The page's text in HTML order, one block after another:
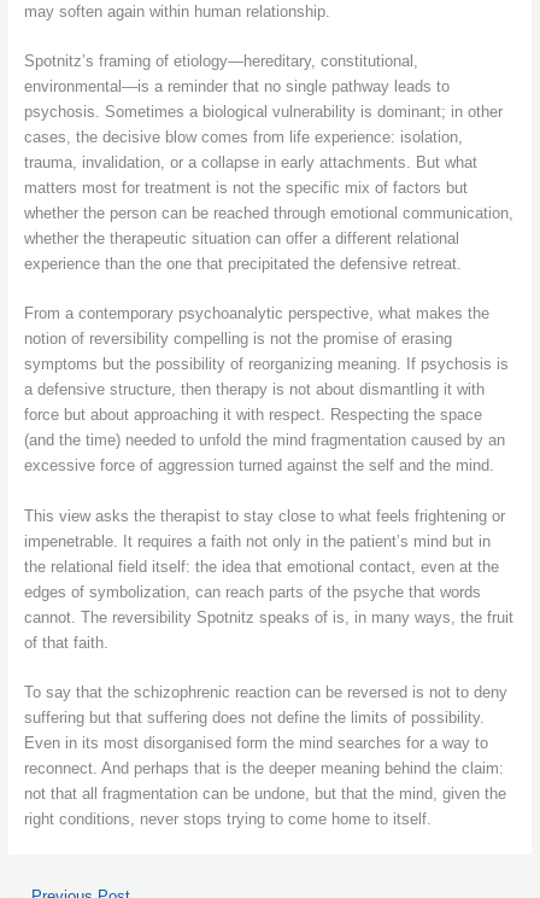
may soften again within human relationship.
Spotnitz’s framing of etiology—hereditary, constitutional,
environmental—is a reminder that no single pathway leads to
psychosis. Sometimes a biological vulnerability is dominant; in other
cases, the decisive blow comes from life experience: isolation,
trauma, invalidation, or a collapse in early attachments. But what
matters most for treatment is not the specific mix of factors but
whether the person can be reached through emotional communication,
whether the therapeutic situation can offer a different relational
experience than the one that precipitated the defensive retreat.
From a contemporary psychoanalytic perspective, what makes the
notion of reversibility compelling is not the promise of erasing
symptoms but the possibility of reorganizing meaning. If psychosis is
a defensive structure, then therapy is not about dismantling it with
force but about approaching it with respect. Respecting the space
(and the time) needed to unfold the mind fragmentation caused by an
excessive force of aggression turned against the self and the mind.
This view asks the therapist to stay close to what feels frightening or
impenetrable. It requires a faith not only in the patient’s mind but in
the relational field itself: the idea that emotional contact, even at the
edges of symbolization, can reach parts of the psyche that words
cannot. The reversibility Spotnitz speaks of is, in many ways, the fruit
of that faith.
To say that the schizophrenic reaction can be reversed is not to deny
suffering but that suffering does not define the limits of possibility.
Even in its most disorganised form the mind searches for a way to
reconnect. And perhaps that is the deeper meaning behind the claim:
not that all fragmentation can be undone, but that the mind, given the
right conditions, never stops trying to come home to itself.